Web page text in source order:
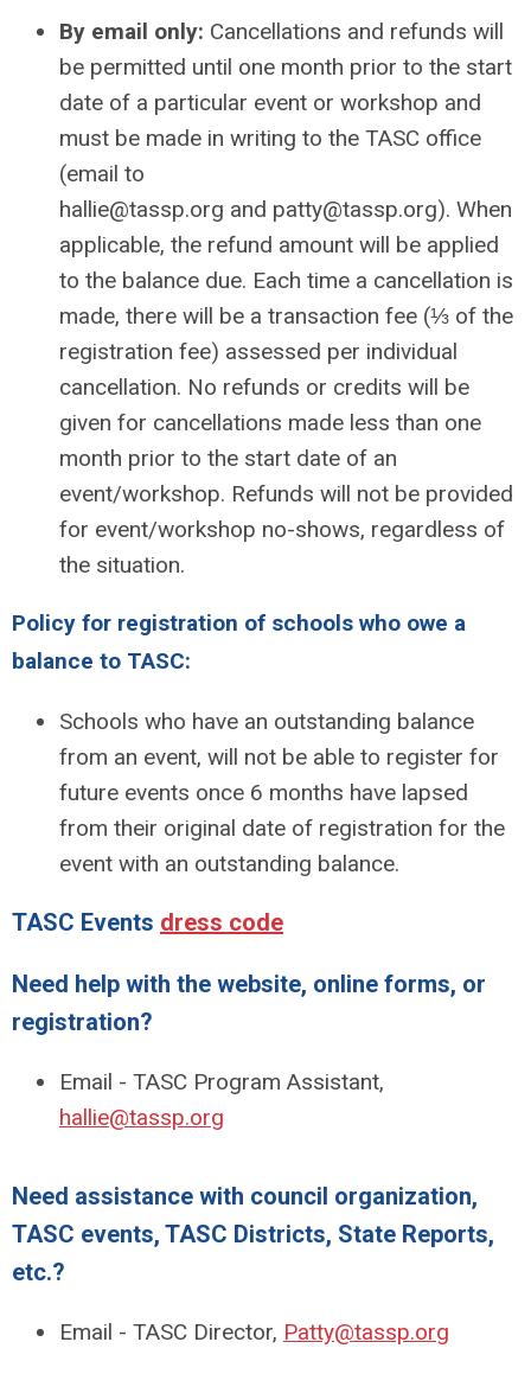
By email only: Cancellations and refunds will
be permitted until one month prior to the start
date of a particular event or workshop and
must be made in writing to the TASC office
(email to
hallie@tassp.org and patty@tassp.org). When
applicable, the refund amount will be applied
to the balance due. Each time a cancellation is
made, there will be a transaction fee (⅓ of the
registration fee) assessed per individual
cancellation. No refunds or credits will be
given for cancellations made less than one
month prior to the start date of an
event/workshop. Refunds will not be provided
for event/workshop no-shows, regardless of
the situation.
Policy for registration of schools who owe a
balance to TASC:
Schools who have an outstanding balance
from an event, will not be able to register for
future events once 6 months have lapsed
from their original date of registration for the
event with an outstanding balance.
TASC Events dress code
Need help with the website, online forms, or
registration?
Email - TASC Program Assistant,
hallie@tassp.org
Need assistance with council organization,
TASC events, TASC Districts, State Reports,
etc.?
Email - TASC Director, Patty@tassp.org